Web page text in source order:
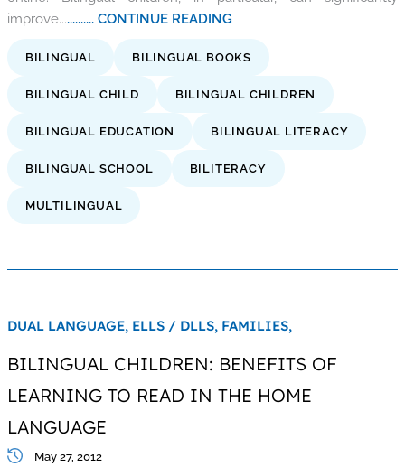
improve............. CONTINUE READING
BILINGUAL BILINGUAL BOOKS
BILINGUAL CHILD BILINGUAL CHILDREN
BILINGUAL EDUCATION BILINGUAL LITERACY
BILINGUAL SCHOOL BILITERACY
MULTILINGUAL
DUAL LANGUAGE, ELLS / DLLS, FAMILIES,
BILINGUAL CHILDREN: BENEFITS OF
LEARNING TO READ IN THE HOME
LANGUAGE
May 27, 2012